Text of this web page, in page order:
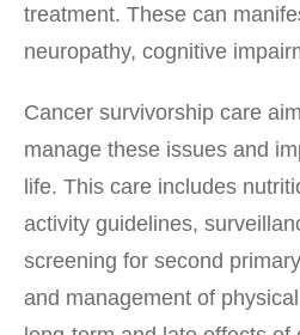
treatment. These can
neuropathy, cognitive
Cancer survivorship care
manage these issues and
life. This care includes
activity guidelines,
screening for second
and management of